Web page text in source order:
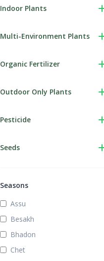
Indoor Plants
Multi-Environment Plants
Organic Fertilizer
Outdoor Only Plants
Pesticide
Seeds
Seasons
Assu
Besakh
Bhadon
Chet